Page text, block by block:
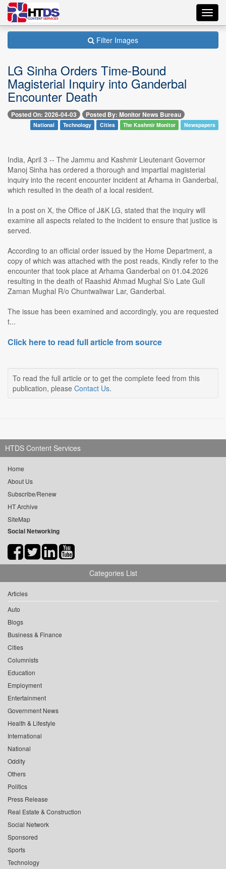
Filter Images
LG Sinha Orders Time-Bound
Magisterial Inquiry into Ganderbal
Encounter Death
Posted On: 2026-04-03 Posted By: Monitor News Bureau
National Technology Cities The Kashmir Monitor Newspapers
India, April 3 -- The Jammu and Kashmir Lieutenant Governor
Manoj Sinha has ordered a thorough and impartial magisterial
inquiry into the recent encounter incident at Arhama in Ganderbal,
which resulted in the death of a local resident.
In a post on X, the Office of J&K LG, stated that the inquiry will
examine all aspects related to the incident to ensure that justice is
served.
According to an official order issued by the Home Department, a
copy of which was attached with the post reads, Kindly refer to the
encounter that took place at Arhama Ganderbal on 01.04.2026
resulting in the death of Raashid Ahmad Mughal S/o Late Gull
Zaman Mughal R/o Chuntwaliwar Lar, Ganderbal.
The issue has been examined and accordingly, you are requested
t...
Click here to read full article from source
To read the full article or to get the complete feed from this
publication, please Contact Us.
HTDS Content Services
Home
About Us
Subscribe/Renew
HT Archive
SiteMap
Social Networking
Categories List
Articles
Auto
Blogs
Business & Finance
Cities
Columnists
Education
Employment
Entertainment
Government News
Health & Lifestyle
International
National
Oddity
Others
Politics
Press Release
Real Estate & Construction
Social Network
Sponsored
Sports
Technology